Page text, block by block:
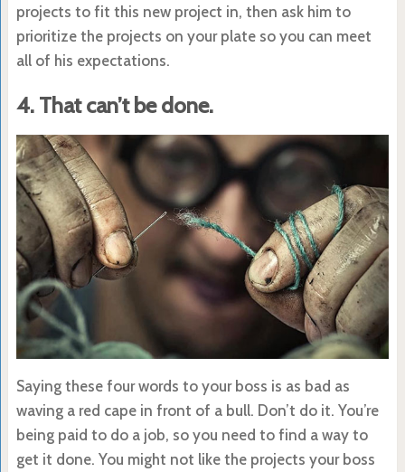
projects to fit this new project in, then ask him to
prioritize the projects on your plate so you can meet
all of his expectations.
4. That can’t be done.
Saying these four words to your boss is as bad as
waving a red cape in front of a bull. Don’t do it. You’re
being paid to do a job, so you need to find a way to
get it done. You might not like the projects your boss